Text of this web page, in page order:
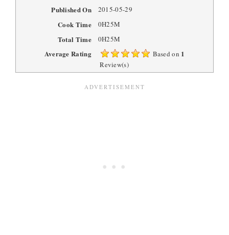
Published On 2015-05-29
Cook Time 0H25M
Total Time 0H25M
Average Rating Based on 1
Review(s)